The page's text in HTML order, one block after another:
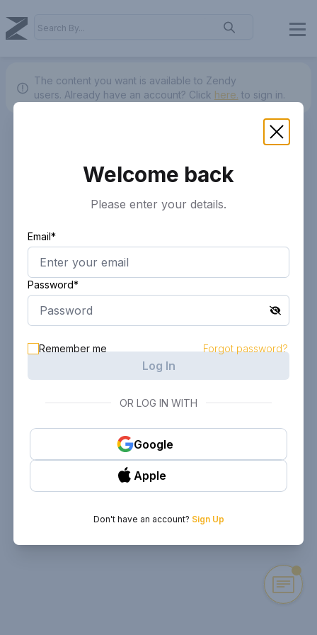
The content you want is available to Zendy
users. Already have an account? Click here. to sign in.
Welcome back
Please enter your details.
Email*
Password*
Remember me Forgot password?
Log In
OR LOG IN WITH
Google
Apple
Don't have an account? Sign Up